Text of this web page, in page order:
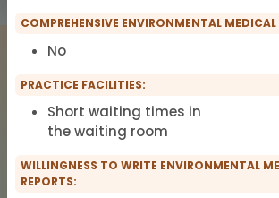
COMPREHENSIVE ENVIRONMENTAL
No
PRACTICE FACILITIES:
Short waiting times in
the waiting room
WILLINGNESS TO WRITE ENVIRONMENTAL
REPORTS:
COMPANY LEGAL